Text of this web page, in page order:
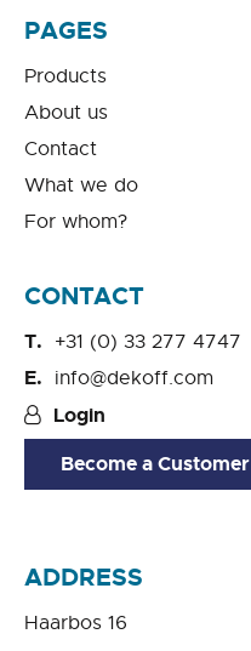
PAGES
Products
About us
Contact
What we do
For whom?
CONTACT
+31 (0) 33 277 4747
info@dekoff.com
Login
Become a Customer
ADDRESS
Haarbos 16